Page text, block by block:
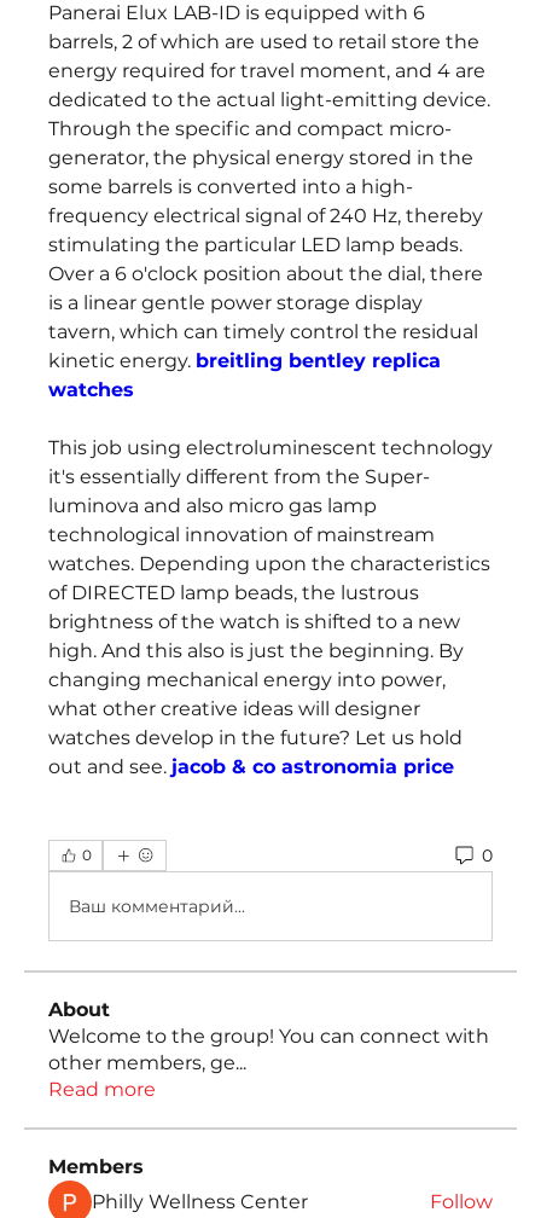
Panerai Elux LAB-ID is equipped with 6
barrels, 2 of which are used to retail store the
energy required for travel moment, and 4 are
dedicated to the actual light-emitting device.
Through the specific and compact micro-
generator, the physical energy stored in the
some barrels is converted into a high-
frequency electrical signal of 240 Hz, thereby
stimulating the particular LED lamp beads.
Over a 6 o'clock position about the dial, there
is a linear gentle power storage display
tavern, which can timely control the residual
kinetic energy. breitling bentley replica
watches
This job using electroluminescent technology
it's essentially different from the Super-
luminova and also micro gas lamp
technological innovation of mainstream
watches. Depending upon the characteristics
of DIRECTED lamp beads, the lustrous
brightness of the watch is shifted to a new
high. And this also is just the beginning. By
changing mechanical energy into power,
what other creative ideas will designer
watches develop in the future? Let us hold
out and see. jacob & co astronomia price
0 0
Ваш комментарий...
About
Welcome to the group! You can connect with
other members, ge...
Read more
Members
Philly Wellness Center
Follow